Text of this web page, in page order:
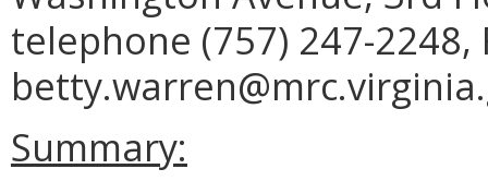
telephone (757) 247-2248,
Summary: